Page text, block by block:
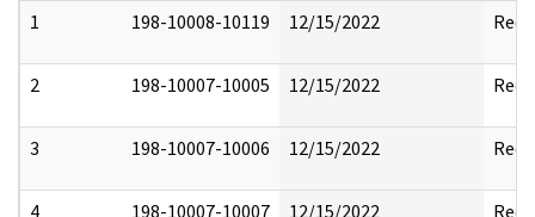
1
198-10008-10119 12/15/2022
2 198-10007-10005 12/15/2022
3 198-10007-10006 12/15/2022
4 198-10007-10007 12/15/2022